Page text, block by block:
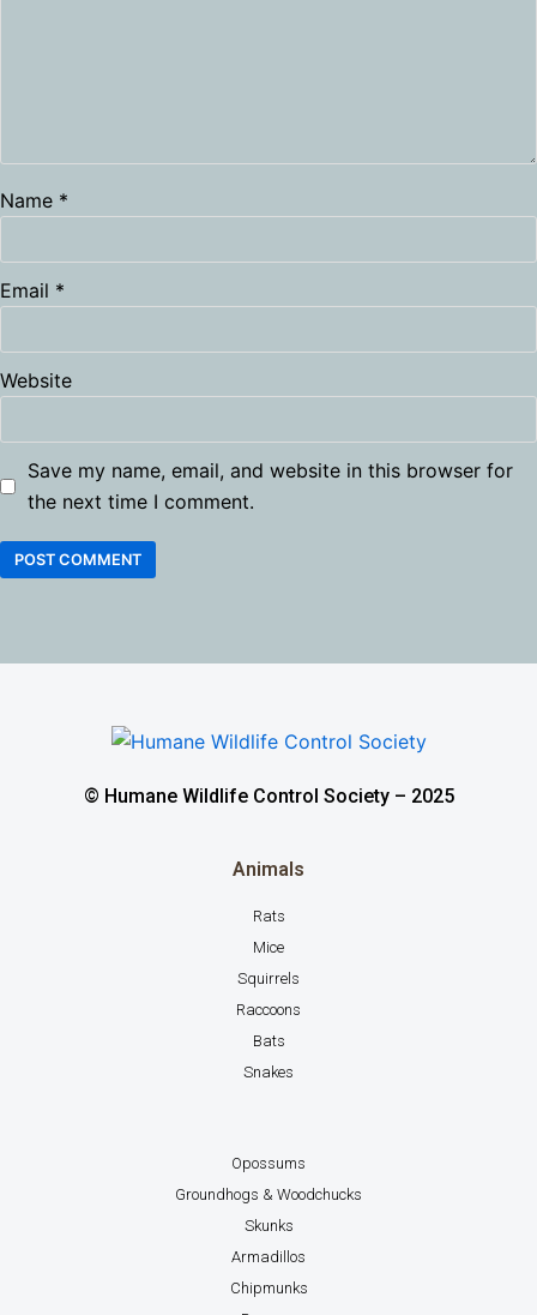
Name *
Email *
Website
Save my name, email, and website in this browser for
the next time I comment.
© Humane Wildlife Control Society – 2025
Animals
Rats
Mice
Squirrels
Raccoons
Bats
Snakes
Opossums
Groundhogs & Woodchucks
Skunks
Armadillos
Chipmunks